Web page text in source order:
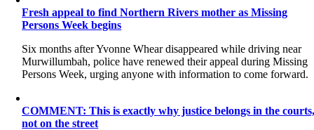
Fresh appeal to find Northern Rivers mother as Missing
Persons Week begins
Six months after Yvonne Whear disappeared while driving near
Murwillumbah, police have renewed their appeal during Missing
Persons Week, urging anyone with information to come forward.
COMMENT: This is exactly why justice belongs in the
not on the street